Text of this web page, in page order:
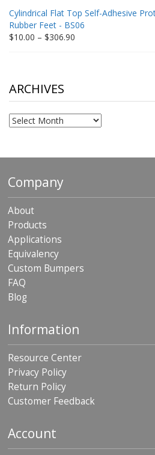
through
$198.80
Cylindrical Flat Top Self-Adhesive
Rubber Feet - BS06
$10.00 – $306.90
ARCHIVES
Archives
Company
About
Products
Applications
Equivalency
Custom Bumpers
FAQ
Blog
Information
Resource Center
Privacy Policy
Return Policy
Customer Feedback
Account